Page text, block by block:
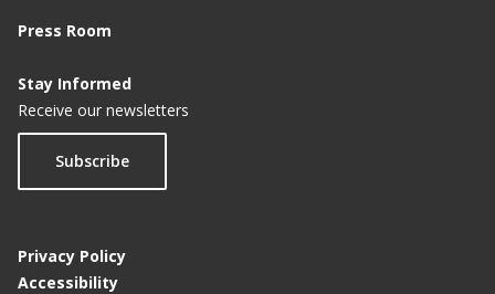
Press Room
Stay Informed
Receive our newsletters
Subscribe
Privacy Policy
Accessibility